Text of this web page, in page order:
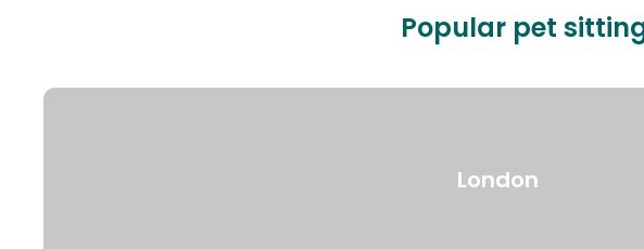
Popular pet
London